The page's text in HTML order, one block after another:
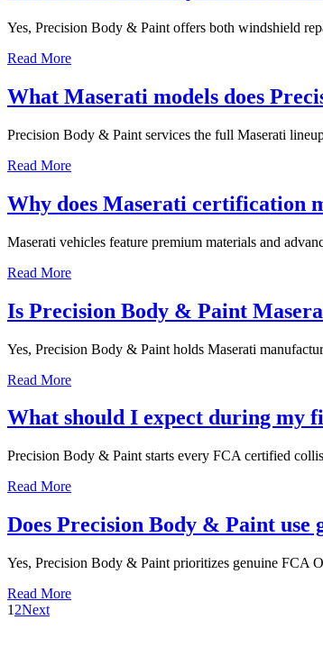
Yes, Precision Body & Paint offers both windshield
Read More
What Maserati models does
Precision Body & Paint services the full Maserati
Read More
Why does Maserati certification
Maserati vehicles feature premium materials and
Read More
Is Precision Body & Paint
Yes, Precision Body & Paint holds Maserati
Read More
What should I expect during my
Precision Body & Paint starts every FCA certified
Read More
Does Precision Body & Paint
Yes, Precision Body & Paint prioritizes genuine FCA
Read More
1 2Next